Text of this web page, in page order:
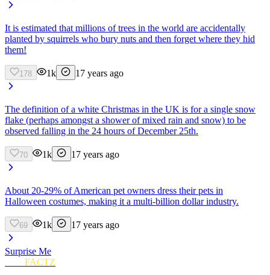
It is estimated that millions of trees in the world are accidentally
planted by squirrels who bury nuts and then forget where they hid
them!
178 1k 17 years ago
The definition of a white Christmas in the UK is for a single snow
flake (perhaps amongst a shower of mixed rain and snow) to be
observed falling in the 24 hours of December 25th.
70 1k 17 years ago
About 20-29% of American pet owners dress their pets in
Halloween costumes, making it a multi-billion dollar industry.
69 1k 17 years ago
Surprise Me
FACTZ